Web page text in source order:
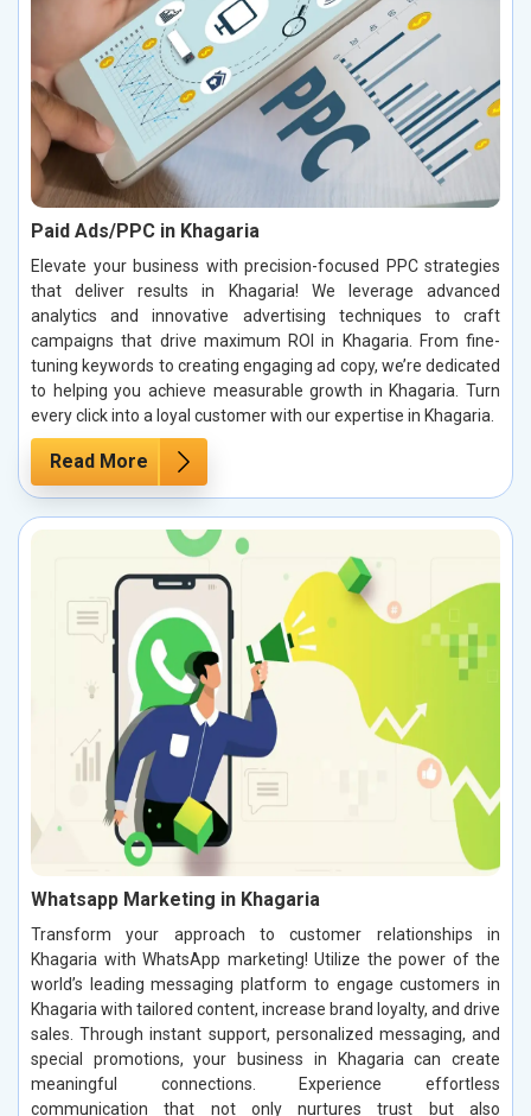
Paid Ads/PPC in Khagaria
Elevate your business with precision-focused PPC strategies
that deliver results in Khagaria! We leverage advanced
analytics and innovative advertising techniques to craft
campaigns that drive maximum ROI in Khagaria. From fine-
tuning keywords to creating engaging ad copy, we’re dedicated
to helping you achieve measurable growth in Khagaria. Turn
every click into a loyal customer with our expertise in Khagaria.
Read More
Whatsapp Marketing in Khagaria
Transform your approach to customer relationships in
Khagaria with WhatsApp marketing! Utilize the power of the
world’s leading messaging platform to engage customers in
Khagaria with tailored content, increase brand loyalty, and drive
sales. Through instant support, personalized messaging, and
special promotions, your business in Khagaria can create
meaningful connections. Experience effortless
communication that not only nurtures trust but also